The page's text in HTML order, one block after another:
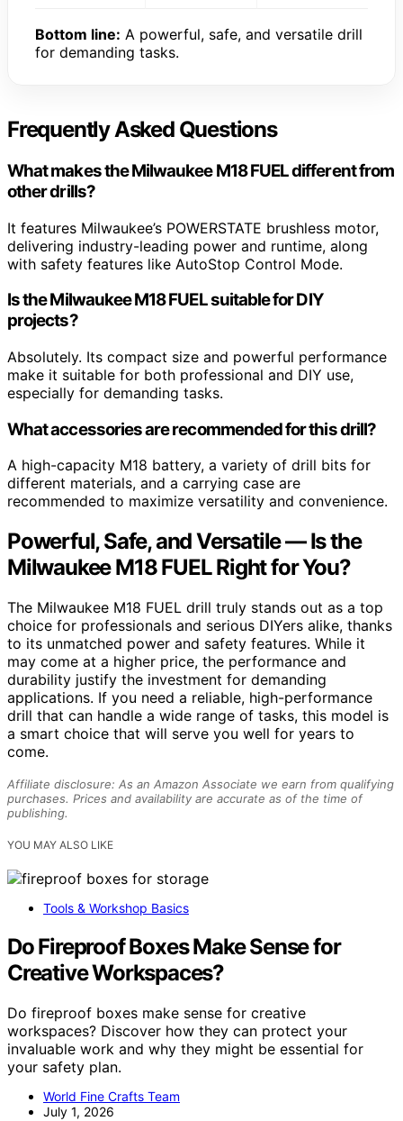
Bottom line: A powerful, safe, and versatile drill
for demanding tasks.
Frequently Asked Questions
What makes the Milwaukee M18 FUEL different from
other drills?
It features Milwaukee’s POWERSTATE brushless motor,
delivering industry-leading power and runtime, along
with safety features like AutoStop Control Mode.
Is the Milwaukee M18 FUEL suitable for DIY
projects?
Absolutely. Its compact size and powerful performance
make it suitable for both professional and DIY use,
especially for demanding tasks.
What accessories are recommended for this drill?
A high-capacity M18 battery, a variety of drill bits for
different materials, and a carrying case are
recommended to maximize versatility and convenience.
Powerful, Safe, and Versatile — Is the
Milwaukee M18 FUEL Right for You?
The Milwaukee M18 FUEL drill truly stands out as a top
choice for professionals and serious DIYers alike, thanks
to its unmatched power and safety features. While it
may come at a higher price, the performance and
durability justify the investment for demanding
applications. If you need a reliable, high-performance
drill that can handle a wide range of tasks, this model is
a smart choice that will serve you well for years to
come.
Affiliate disclosure: As an Amazon Associate we earn from qualifying
purchases. Prices and availability are accurate as of the time of
publishing.
YOU MAY ALSO LIKE
Tools & Workshop Basics
Do Fireproof Boxes Make Sense for
Creative Workspaces?
Do fireproof boxes make sense for creative
workspaces? Discover how they can protect your
invaluable work and why they might be essential for
your safety plan.
World Fine Crafts Team
July 1, 2026